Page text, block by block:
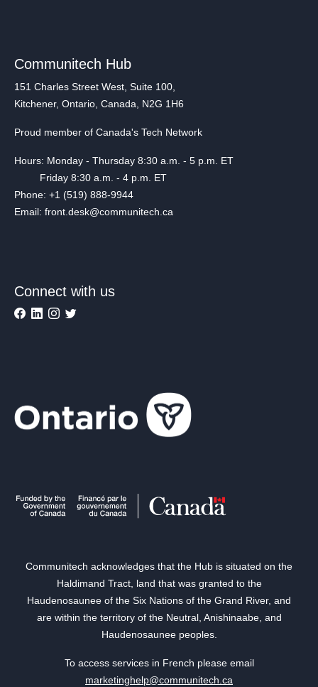
Communitech Hub
151 Charles Street West, Suite 100,
Kitchener, Ontario, Canada, N2G 1H6
Proud member of Canada's Tech Network
Hours: Monday - Thursday 8:30 a.m. - 5 p.m. ET
Friday 8:30 a.m. - 4 p.m. ET
Phone: +1 (519) 888-9944
Email: front.desk@communitech.ca
Connect with us
Communitech acknowledges that the Hub is situated on the
Haldimand Tract, land that was granted to the
Haudenosaunee of the Six Nations of the Grand River, and
are within the territory of the Neutral, Anishinaabe, and
Haudenosaunee peoples.
To access services in French please email
marketinghelp@communitech.ca